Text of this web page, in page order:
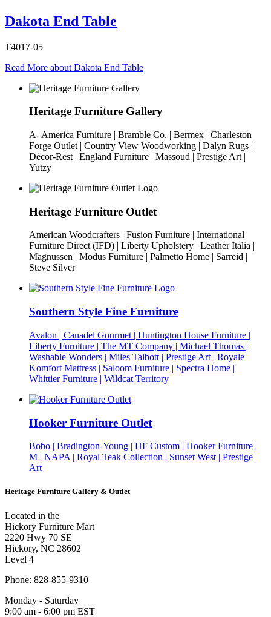
Dakota End Table
T4017-05
Read More about Dakota End Table
Heritage Furniture Gallery
A- America Furniture | Bramble Co. | Bermex | Charleston
Forge Outlet | Country View Woodworking | Dalyn Rugs |
Décor-Rest | England Furniture | Massoud | Prestige Art |
Yutzy
Heritage Furniture Outlet
American Woodcrafters | Fusion Furniture | International
Furniture Direct (IFD) | Liberty Upholstery | Leather Italia |
Magnussen | Modus Furniture | Palmetto Home | Sarreid |
Steve Silver
Southern Style Fine Furniture
Avalon | Canadel Gourmet | Huntington House Furniture |
Liberty Furniture | The MT Company | Michael Thomas |
Washable Wonders | Miles Talbott | Prestige Art | Royale
Komfort Mattress | Saloom Furniture | Spectra Home |
Whittier Furniture | Wildcat Territory
Hooker Furniture Outlet
Bobo | Bradington-Young | HF Custom | Hooker Furniture |
M | NAPA | Royal Teak Collection | Sunset West | Prestige
Art
Heritage Furniture Gallery & Outlet
Located in the
Hickory Furniture Mart
2220 Hwy 70 SE
Hickory, NC 28602
Level 4
Phone: 828-855-9310
Monday - Saturday
9:00 am - 6:00 pm EST